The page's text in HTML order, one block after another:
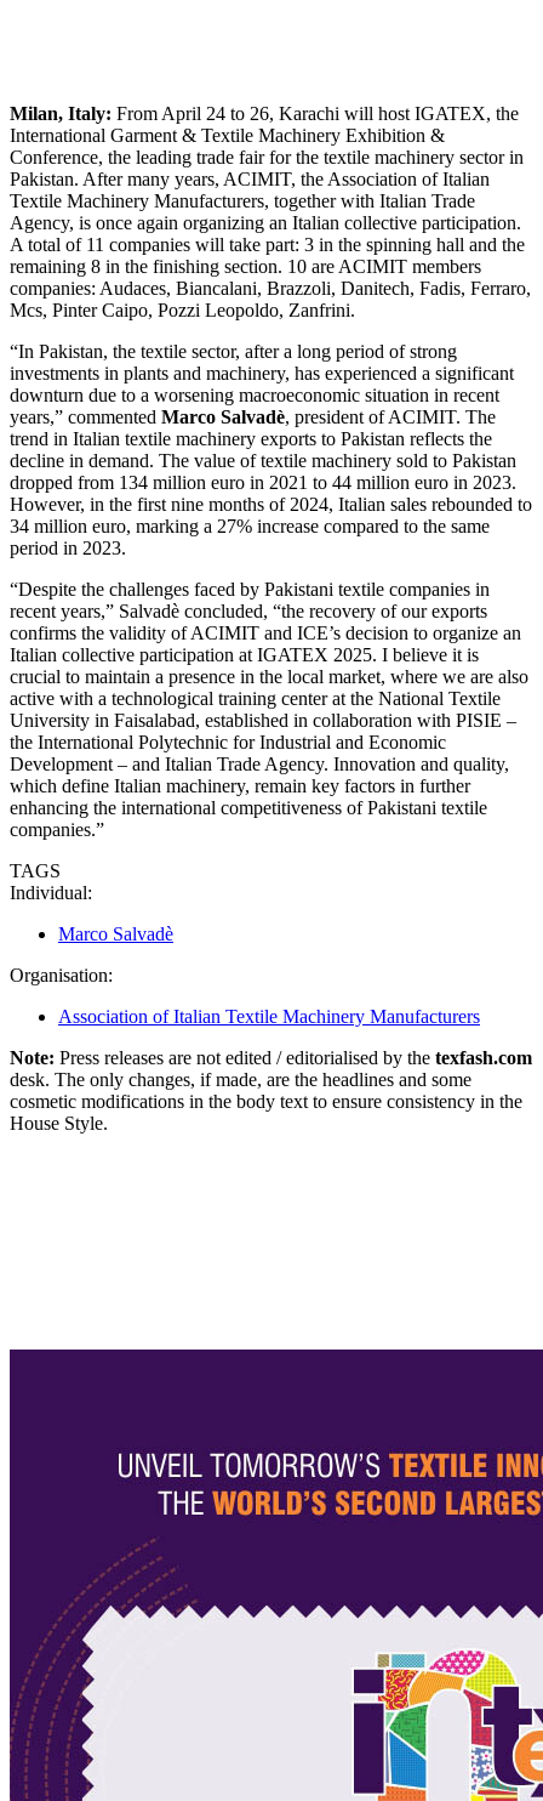
Milan, Italy: From April 24 to 26, Karachi will host IGATEX, the
International Garment & Textile Machinery Exhibition &
Conference, the leading trade fair for the textile machinery sector in
Pakistan. After many years, ACIMIT, the Association of Italian
Textile Machinery Manufacturers, together with Italian Trade
Agency, is once again organizing an Italian collective participation.
A total of 11 companies will take part: 3 in the spinning hall and the
remaining 8 in the finishing section. 10 are ACIMIT members
companies: Audaces, Biancalani, Brazzoli, Danitech, Fadis, Ferraro,
Mcs, Pinter Caipo, Pozzi Leopoldo, Zanfrini.
“In Pakistan, the textile sector, after a long period of strong
investments in plants and machinery, has experienced a significant
downturn due to a worsening macroeconomic situation in recent
years,” commented Marco Salvadè, president of ACIMIT. The
trend in Italian textile machinery exports to Pakistan reflects the
decline in demand. The value of textile machinery sold to Pakistan
dropped from 134 million euro in 2021 to 44 million euro in 2023.
However, in the first nine months of 2024, Italian sales rebounded to
34 million euro, marking a 27% increase compared to the same
period in 2023.
“Despite the challenges faced by Pakistani textile companies in
recent years,” Salvadè concluded, “the recovery of our exports
confirms the validity of ACIMIT and ICE’s decision to organize an
Italian collective participation at IGATEX 2025. I believe it is
crucial to maintain a presence in the local market, where we are also
active with a technological training center at the National Textile
University in Faisalabad, established in collaboration with PISIE –
the International Polytechnic for Industrial and Economic
Development – and Italian Trade Agency. Innovation and quality,
which define Italian machinery, remain key factors in further
enhancing the international competitiveness of Pakistani textile
companies.”
TAGS
Individual:
Marco Salvadè
Organisation:
Association of Italian Textile Machinery Manufacturers
Note: Press releases are not edited / editorialised by the texfash.com
desk. The only changes, if made, are the headlines and some
cosmetic modifications in the body text to ensure consistency in the
House Style.